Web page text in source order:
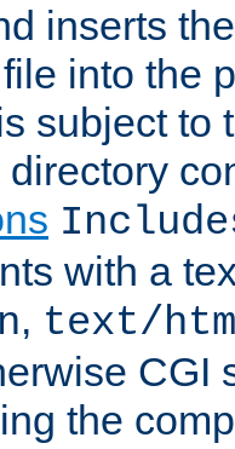
inserts
into the
subject to
with a
, text/
CGI
the